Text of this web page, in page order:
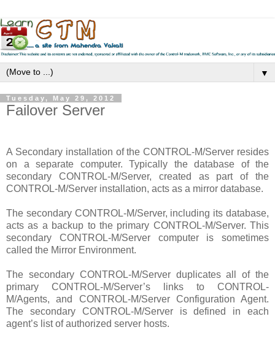
▼
Tuesday, May 29, 2012
Failover Server
A Secondary installation of the CONTROL-M/Server resides
on a separate computer. Typically the database of the
secondary CONTROL-M/Server, created as part of the
CONTROL-M/Server installation, acts as a mirror database.
The secondary CONTROL-M/Server, including its database,
acts as a backup to the primary CONTROL-M/Server. This
secondary CONTROL-M/Server computer is sometimes
called the Mirror Environment.
The secondary CONTROL-M/Server duplicates all of the
primary CONTROL-M/Server’s links to CONTROL-
M/Agents, and CONTROL-M/Server Configuration Agent.
The secondary CONTROL-M/Server is defined in each
agent’s list of authorized server hosts.